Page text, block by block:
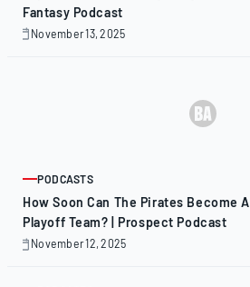
Fantasy Podcast
November 13, 2025
November
ARTICLE
PODCASTS
How Soon Can The Pirates Become A
Playoff Team? | Prospect Podcast
November 12, 2025
November